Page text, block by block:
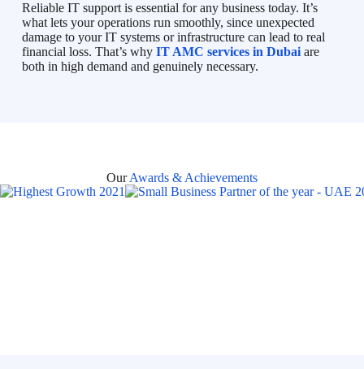
Reliable IT support is essential for any business today. It’s
what lets your operations run smoothly, since unexpected
damage to your IT systems or infrastructure can lead to real
financial loss. That’s why IT AMC services in Dubaiare
both in high demand and genuinely necessary.
OurAwards & Achievements